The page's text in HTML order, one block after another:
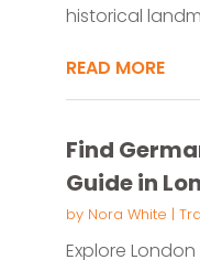
historical
READ MORE
Find
Guide in
by Nora White |
Explore